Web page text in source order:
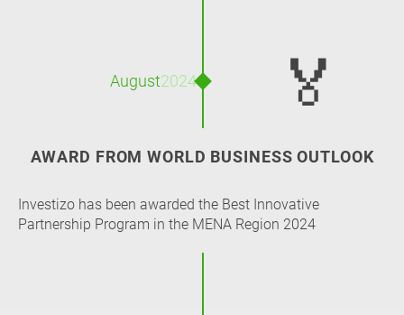
AWARD FROM WORLD BUSINESS OUTLOOK
Investizo has been awarded the Best Innovative
Partnership Program in the MENA Region 2024
August2024 🏅